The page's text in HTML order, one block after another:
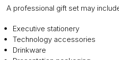
A professional gift set may
Executive stationery
Technology accessories
Drinkware